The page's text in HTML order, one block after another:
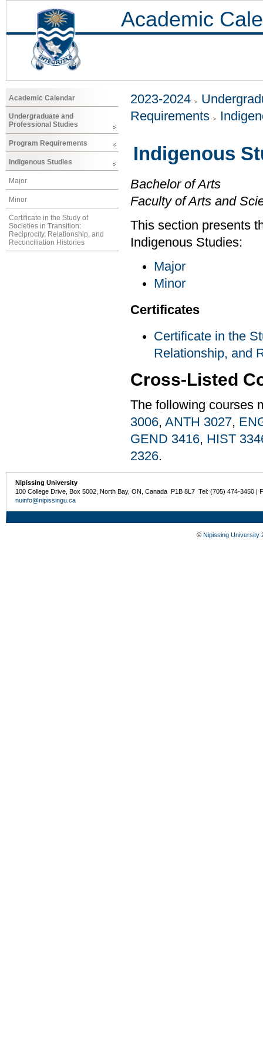
Academic
Academic Calendar
Undergraduate and
Professional Studies
Program Requirements
Indigenous Studies
Major
Minor
Certificate in the Study of
Societies in Transition:
Reciprocity, Relationship, and
Reconciliation Histories
2023-2024
Requirements
Indigenous
Bachelor of Arts
Faculty of Arts and
This section presents
Indigenous Studies:
Major
Minor
Certificates
Certificate in the
Relationship, and
Cross-Listed
The following courses
3006, ANTH 3027,
GEND 3416, HIST
2326.
Nipissing University
100 College Drive, Box 5002, North Bay, ON, Canada P1B 8L7 Tel: (705) 474-3450 |
nuinfo@nipissingu.ca
© Nipissing University